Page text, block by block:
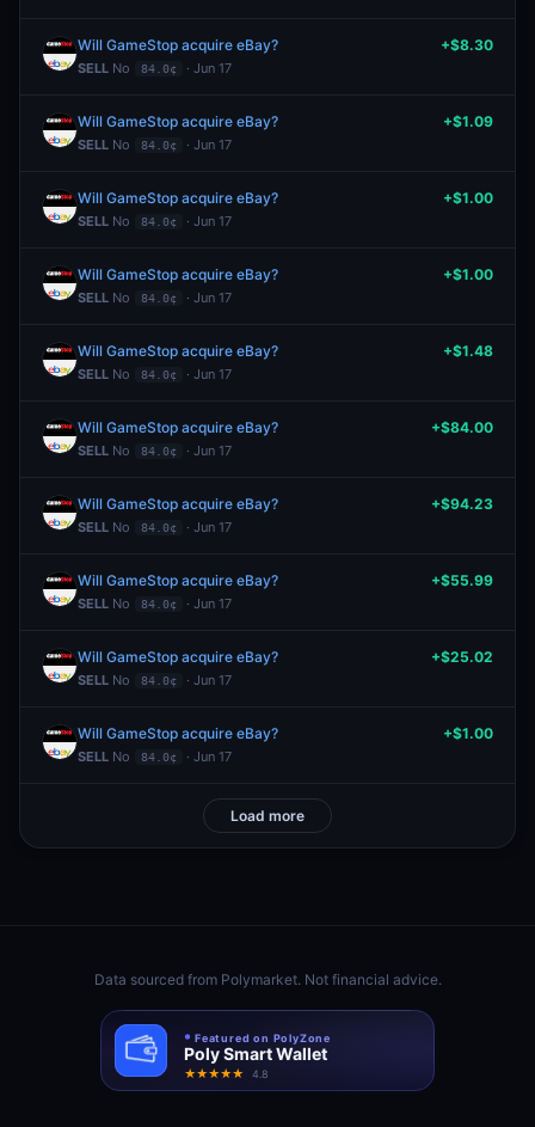
Will GameStop acquire eBay?
SELL No 84.0¢ · Jun 17
+$8.30
Will GameStop acquire eBay?
SELL No 84.0¢ · Jun 17
+$1.09
Will GameStop acquire eBay?
SELL No 84.0¢ · Jun 17
+$1.00
Will GameStop acquire eBay?
SELL No 84.0¢ · Jun 17
+$1.00
Will GameStop acquire eBay?
SELL No 84.0¢ · Jun 17
+$1.48
Will GameStop acquire eBay?
SELL No 84.0¢ · Jun 17
+$84.00
Will GameStop acquire eBay?
SELL No 84.0¢ · Jun 17
+$94.23
Will GameStop acquire eBay?
SELL No 84.0¢ · Jun 17
+$55.99
Will GameStop acquire eBay?
SELL No 84.0¢ · Jun 17
+$25.02
Will GameStop acquire eBay?
SELL No 84.0¢ · Jun 17
+$1.00
Load more
Data sourced from Polymarket. Not financial advice.